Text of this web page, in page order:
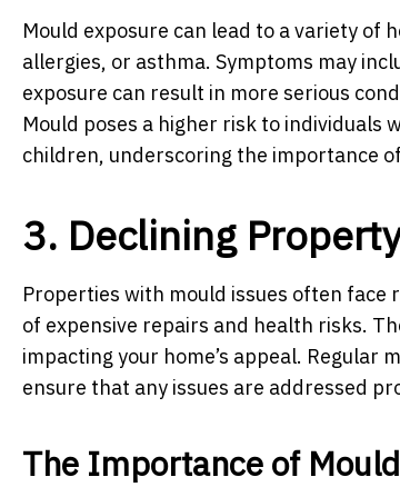
Mould exposure can lead to a variety
allergies, or asthma. Symptoms may
exposure can result in more serious
Mould poses a higher risk to
children, underscoring the importance
3. Declining
Properties with mould issues often
of expensive repairs and health risks.
impacting your home’s appeal. Regular
ensure that any issues are addressed
The Importance of